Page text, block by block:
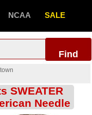
NCAA SALE
Find
SWEATER
Needle